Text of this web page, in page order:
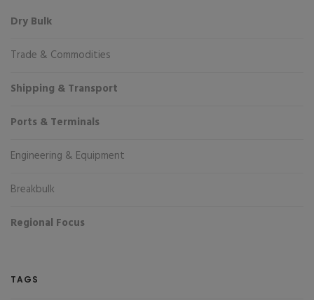
Dry Bulk
Trade & Commodities
Shipping & Transport
Ports & Terminals
Engineering & Equipment
Breakbulk
Regional Focus
TAGS